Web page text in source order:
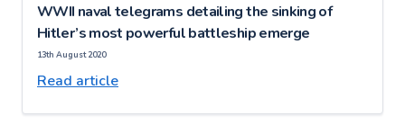
WWII naval telegrams detailing the sinking of
Hitler’s most powerful battleship emerge
13th August 2020
Read article